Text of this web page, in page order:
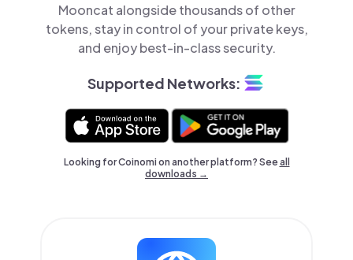
Mooncat alongside thousands of other
tokens, stay in control of your private keys,
and enjoy best-in-class security.
Supported Networks:
Looking for Coinomi on another platform? Seeall
downloads →